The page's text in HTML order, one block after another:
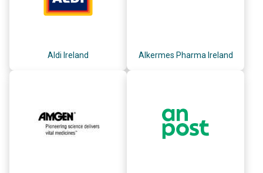
Aldi Ireland Alkermes Pharma Ireland